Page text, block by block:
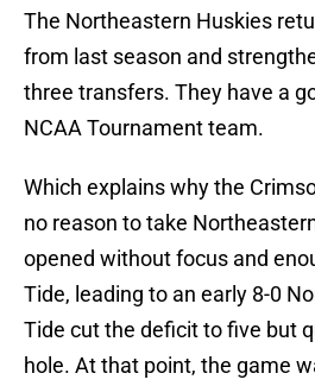
The Northeastern Huskies
from last season and
three transfers. They have a
NCAA Tournament team.
Which explains why the
no reason to take
opened without focus and
Tide, leading to an early 8-0
Tide cut the deficit to five but
hole. At that point, the game